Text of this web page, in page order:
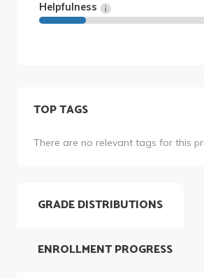
Helpfulness
TOP TAGS
There are no relevant tags for this
GRADE DISTRIBUTIONS
ENROLLMENT PROGRESS